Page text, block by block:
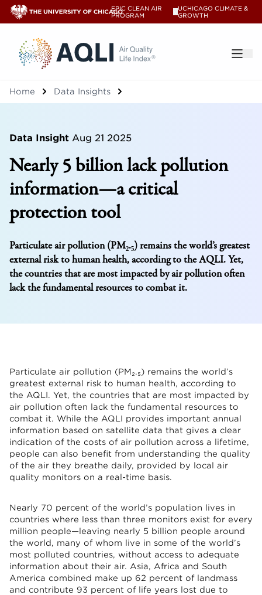
EPIC CLEAN AIR
PROGRAM
UCHICAGO CLIMATE &
GROWTH
®
Home Data Insights
Data Insight Aug 21 2025
Nearly 5 billion lack pollution
information—a critical
protection tool
Particulate air pollution (PM₂.₅) remains the world’s greatest
external risk to human health, according to the AQLI. Yet,
the countries that are most impacted by air pollution often
lack the fundamental resources to combat it.
Particulate air pollution (PM₂.₅) remains the world’s
greatest external risk to human health, according to
the AQLI. Yet, the countries that are most impacted by
air pollution often lack the fundamental resources to
combat it. While the AQLI provides important annual
information based on satellite data that gives a clear
indication of the costs of air pollution across a lifetime,
people can also benefit from understanding the quality
of the air they breathe daily, provided by local air
quality monitors on a real-time basis.
Nearly 70 percent of the world’s population lives in
countries where less than three monitors exist for every
million people—leaving nearly 5 billion people around
the world, many of whom live in some of the world’s
most polluted countries, without access to adequate
information about their air. Asia, Africa and South
America combined make up 62 percent of landmass
and contribute 93 percent of life years lost due to